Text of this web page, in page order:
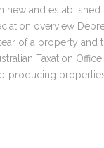
new and established
overview
of a property and
Taxation
producing